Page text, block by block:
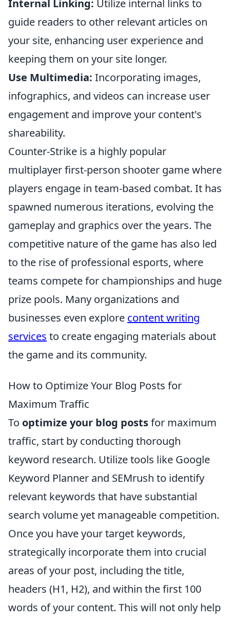
Internal Linking: Utilize internal links to
guide readers to other relevant articles on
your site, enhancing user experience and
keeping them on your site longer.
Use Multimedia: Incorporating images,
infographics, and videos can increase user
engagement and improve your content's
shareability.
Counter-Strike is a highly popular
multiplayer first-person shooter game where
players engage in team-based combat. It has
spawned numerous iterations, evolving the
gameplay and graphics over the years. The
competitive nature of the game has also led
to the rise of professional esports, where
teams compete for championships and huge
prize pools. Many organizations and
businesses even explore content writing
services to create engaging materials about
the game and its community.
How to Optimize Your Blog Posts for
Maximum Traffic
To optimize your blog postsfor maximum
traffic, start by conducting thorough
keyword research. Utilize tools like Google
Keyword Planner and SEMrush to identify
relevant keywords that have substantial
search volume yet manageable competition.
Once you have your target keywords,
strategically incorporate them into crucial
areas of your post, including the title,
headers (H1, H2), and within the first 100
words of your content. This will not only help